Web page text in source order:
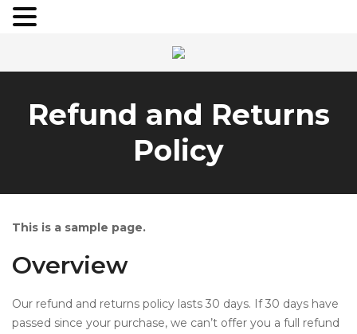
Refund and Returns
Policy
This is a sample page.
Overview
Our refund and returns policy lasts 30 days. If 30 days have
passed since your purchase, we can’t offer you a full refund